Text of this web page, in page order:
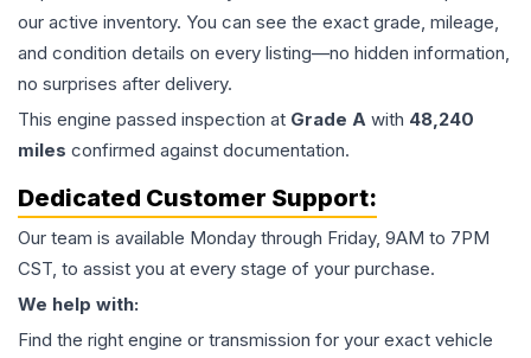
our active inventory. You can see the exact grade, mileage,
and condition details on every listing—no hidden information,
no surprises after delivery.
This engine passed inspection at Grade A with 48,240
miles confirmed against documentation.
Dedicated Customer Support:
Our team is available Monday through Friday, 9AM to 7PM
CST, to assist you at every stage of your purchase.
We help with:
Find the right engine or transmission for your exact vehicle